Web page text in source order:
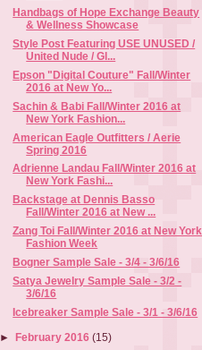
Handbags of Hope Exchange Beauty
& Wellness Showcase
Style Post Featuring USE UNUSED /
United Nude / Gl...
Epson "Digital Couture" Fall/Winter
2016 at New Yo...
Sachin & Babi Fall/Winter 2016 at
New York Fashion...
American Eagle Outfitters / Aerie
Spring 2016
Adrienne Landau Fall/Winter 2016 at
New York Fashi...
Backstage at Dennis Basso
Fall/Winter 2016 at New ...
Zang Toi Fall/Winter 2016 at New York
Fashion Week
Bogner Sample Sale - 3/4 - 3/6/16
Satya Jewelry Sample Sale - 3/2 -
3/6/16
Icebreaker Sample Sale - 3/1 - 3/6/16
►February 2016(15)